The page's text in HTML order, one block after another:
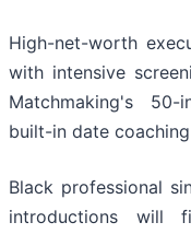
High-net-worth
with intensive
Matchmaking's 50-
built-in date
Black professional
introductions will